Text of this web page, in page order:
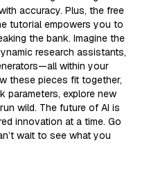
accuracy. Plus, the free
tutorial empowers you to
the bank. Imagine the
research assistants,
within your
these pieces fit together,
parameters, explore new
wild. The future of AI is
innovation at a time. Go
wait to see what you